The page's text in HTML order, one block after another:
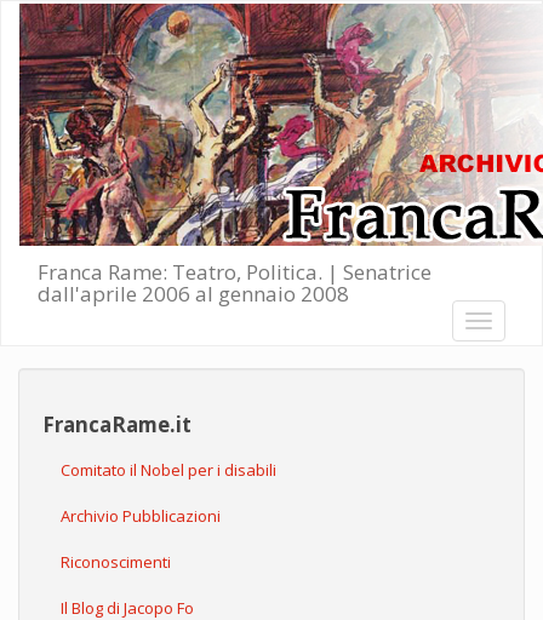
Salta al contenuto principale
Franca Rame: Teatro, Politica. | Senatrice
dall'aprile 2006 al gennaio 2008
Toggle
FrancaRame.it
Comitato il Nobel per i disabili
Archivio Pubblicazioni
Riconoscimenti
Il Blog di Jacopo Fo